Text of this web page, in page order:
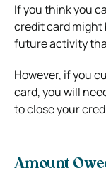
If you think you
credit card might
future activity
However, if you
card, you will
to close your
Amount